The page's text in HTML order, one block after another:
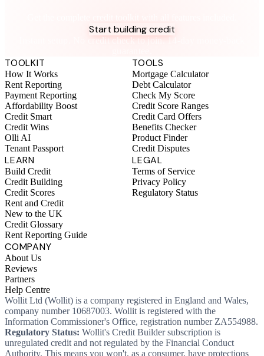
Start building credit
Instant setup. No credit check to join. 14-day money-back
TOOLKIT
How It Works
Rent Reporting
Payment Reporting
Affordability Boost
Credit Smart
Credit Wins
Olli AI
Tenant Passport
TOOLS
Mortgage Calculator
Debt Calculator
Check My Score
Credit Score Ranges
Credit Card Offers
Benefits Checker
Product Finder
Credit Disputes
LEARN
Build Credit
Credit Building
Credit Scores
Rent and Credit
New to the UK
Credit Glossary
Rent Reporting Guide
LEGAL
Terms of Service
Privacy Policy
Regulatory Status
COMPANY
About Us
Reviews
Partners
Help Centre
Wollit Ltd (Wollit) is a company registered in England and Wales,
company number 10687003. Wollit is registered with the
Information Commissioner's Office, registration number ZA554988.
Regulatory Status: Wollit's Credit Builder subscription is
unregulated credit and not regulated by the Financial Conduct
Authority. This means you won't, as a consumer, have protections